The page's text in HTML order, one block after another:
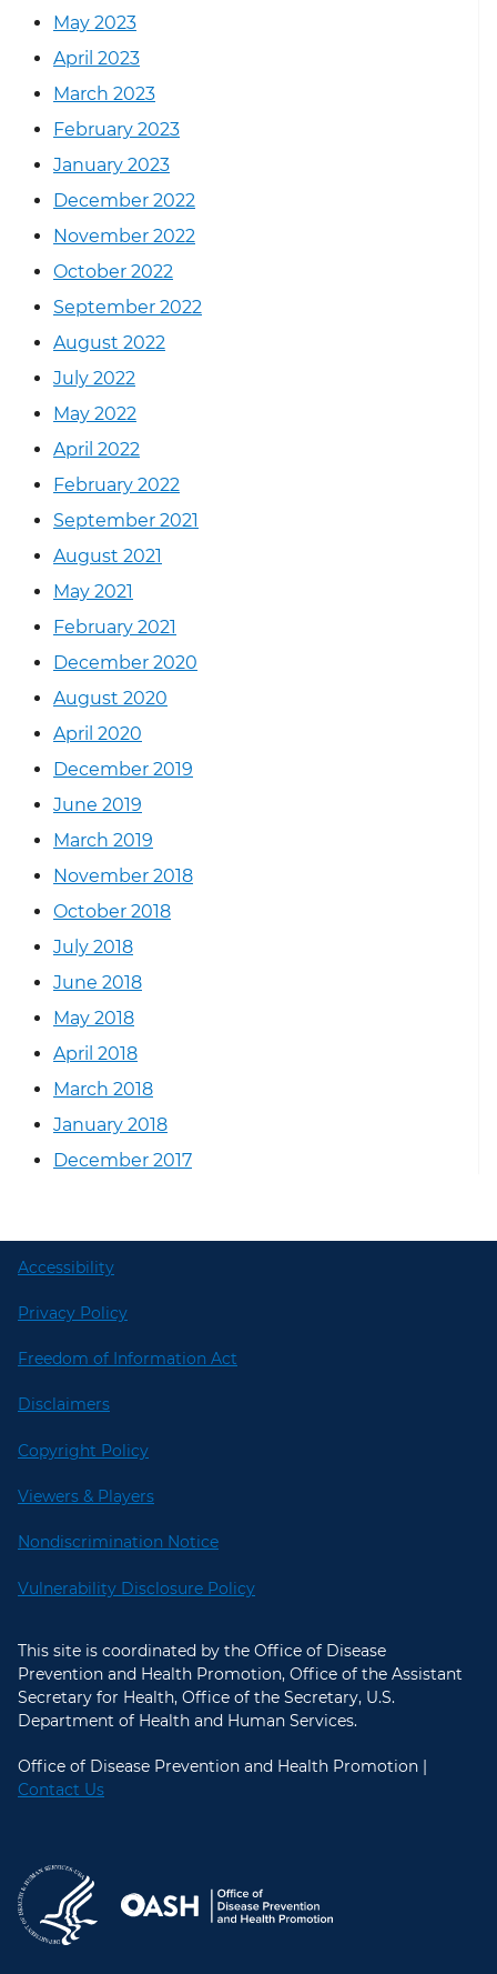
May 2023
April 2023
March 2023
February 2023
January 2023
December 2022
November 2022
October 2022
September 2022
August 2022
July 2022
May 2022
April 2022
February 2022
September 2021
August 2021
May 2021
February 2021
December 2020
August 2020
April 2020
December 2019
June 2019
March 2019
November 2018
October 2018
July 2018
June 2018
May 2018
April 2018
March 2018
January 2018
December 2017
Accessibility
Privacy Policy
Freedom of Information Act
Disclaimers
Copyright Policy
Viewers & Players
Nondiscrimination Notice
Vulnerability Disclosure Policy
This site is coordinated by the Office of Disease
Prevention and Health Promotion, Office of the Assistant
Secretary for Health, Office of the Secretary, U.S.
Department of Health and Human Services.
Office of Disease Prevention and Health Promotion |
Contact Us